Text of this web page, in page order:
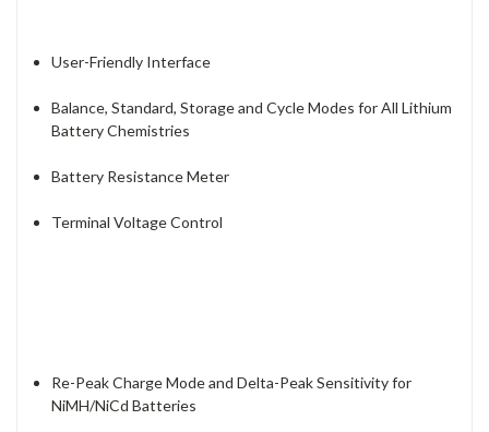
User-Friendly Interface
Balance, Standard, Storage and Cycle Modes for All Lithium
Battery Chemistries
Battery Resistance Meter
Terminal Voltage Control
Re-Peak Charge Mode and Delta-Peak Sensitivity for
NiMH/NiCd Batteries